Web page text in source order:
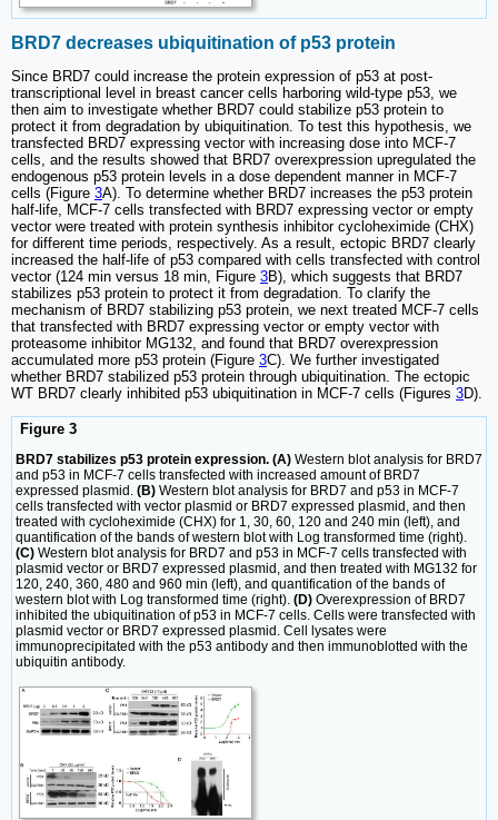
BRD7 decreases ubiquitination of p53 protein
Since BRD7 could increase the protein expression of p53 at post-
transcriptional level in breast cancer cells harboring wild-type p53, we
then aim to investigate whether BRD7 could stabilize p53 protein to
protect it from degradation by ubiquitination. To test this hypothesis, we
transfected BRD7 expressing vector with increasing dose into MCF-7
cells, and the results showed that BRD7 overexpression upregulated the
endogenous p53 protein levels in a dose dependent manner in MCF-7
cells (Figure 3A). To determine whether BRD7 increases the p53 protein
half-life, MCF-7 cells transfected with BRD7 expressing vector or empty
vector were treated with protein synthesis inhibitor cycloheximide (CHX)
for different time periods, respectively. As a result, ectopic BRD7 clearly
increased the half-life of p53 compared with cells transfected with control
vector (124 min versus 18 min, Figure 3B), which suggests that BRD7
stabilizes p53 protein to protect it from degradation. To clarify the
mechanism of BRD7 stabilizing p53 protein, we next treated MCF-7 cells
that transfected with BRD7 expressing vector or empty vector with
proteasome inhibitor MG132, and found that BRD7 overexpression
accumulated more p53 protein (Figure 3C). We further investigated
whether BRD7 stabilized p53 protein through ubiquitination. The ectopic
WT BRD7 clearly inhibited p53 ubiquitination in MCF-7 cells (Figures 3D).
Figure 3
BRD7 stabilizes p53 protein expression. (A) Western blot analysis for BRD7
and p53 in MCF-7 cells transfected with increased amount of BRD7
expressed plasmid. (B) Western blot analysis for BRD7 and p53 in MCF-7
cells transfected with vector plasmid or BRD7 expressed plasmid, and then
treated with cycloheximide (CHX) for 1, 30, 60, 120 and 240 min (left), and
quantification of the bands of western blot with Log transformed time (right).
(C) Western blot analysis for BRD7 and p53 in MCF-7 cells transfected with
plasmid vector or BRD7 expressed plasmid, and then treated with MG132 for
120, 240, 360, 480 and 960 min (left), and quantification of the bands of
western blot with Log transformed time (right). (D) Overexpression of BRD7
inhibited the ubiquitination of p53 in MCF-7 cells. Cells were transfected with
plasmid vector or BRD7 expressed plasmid. Cell lysates were
immunoprecipitated with the p53 antibody and then immunoblotted with the
ubiquitin antibody.